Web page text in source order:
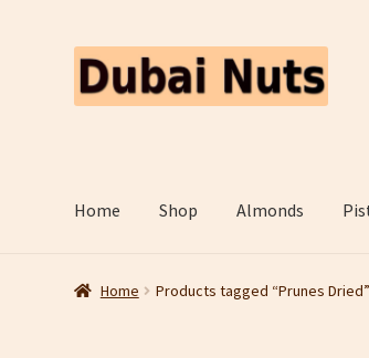
Skip
to
navigation
Skip
to
content
Home Shop Almonds
Home Products tagged “Prunes Dried”